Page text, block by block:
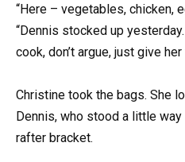
“Here – vegetables, chicken,
“Dennis stocked up
cook, don’t argue, just give her
Christine took the bags. She
Dennis, who stood a little
rafter bracket.